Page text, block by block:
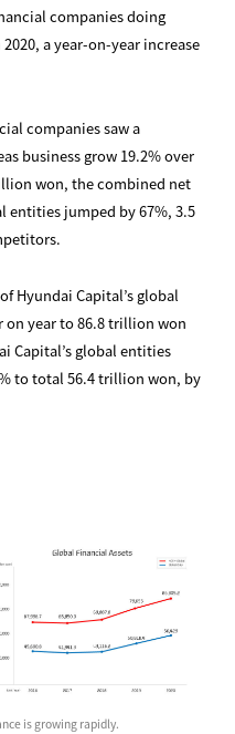
companies doing
a year-on-year increase
companies saw a
business grow 19.2% over
won, the combined net
entities jumped by 67%, 3.5
Hyundai Capital’s global
on year to 86.8 trillion won
Capital’s global entities
to total 56.4 trillion won, by
is growing rapidly.